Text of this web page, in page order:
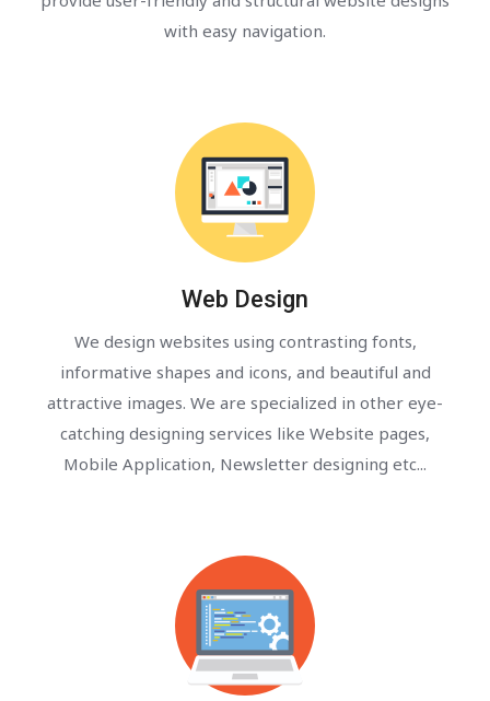
with easy navigation.
Web Design
We design websites using contrasting fonts,
informative shapes and icons, and beautiful and
attractive images. We are specialized in other eye-
catching designing services like Website pages,
Mobile Application, Newsletter designing etc...